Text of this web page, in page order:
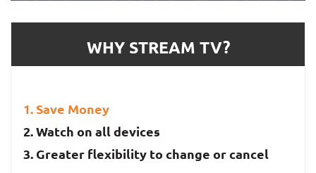
WHY STREAM TV?
Save Money
Watch on all devices
Greater flexibility to change or cancel